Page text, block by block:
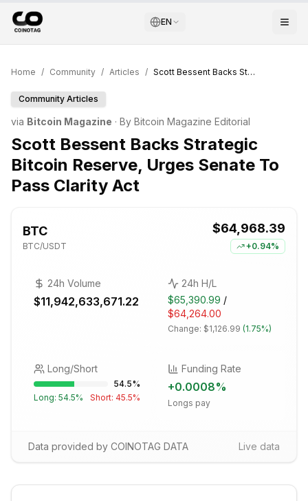
EN
Home / Community / Articles / Scott Bessent Backs Strategic Bitcoin Reserve, Urges Senate To Pass Clarity Act
Community Articles
via Bitcoin Magazine · By Bitcoin Magazine Editorial
Scott Bessent Backs Strategic
Bitcoin Reserve, Urges Senate To
Pass Clarity Act
BTC
BTC/USDT
$64,968.39
+0.94%
24h Volume
$11,942,633,671.22
24h H/L
$65,390.99 /
$64,264.00
Change: $1,126.99 (1.75%)
Long/Short
54.5%
Long: 54.5% Short: 45.5%
Funding Rate
+0.0008%
Longs pay
Data provided by COINOTAG DATA Live data